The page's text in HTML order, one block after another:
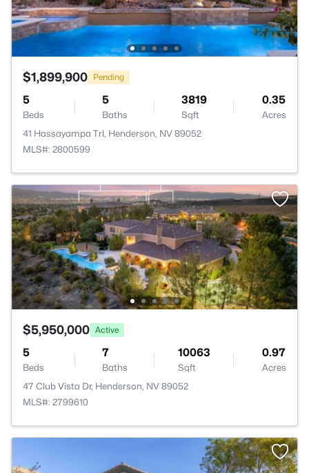
$1,899,900 Pending
5
Beds
5
Baths
3819
Sqft
0.35
Acres
41 Hassayampa Trl, Henderson, NV 89052
MLS#: 2800599
$5,950,000 Active
5
Beds
7
Baths
10063
Sqft
0.97
Acres
47 Club Vista Dr, Henderson, NV 89052
MLS#: 2799610